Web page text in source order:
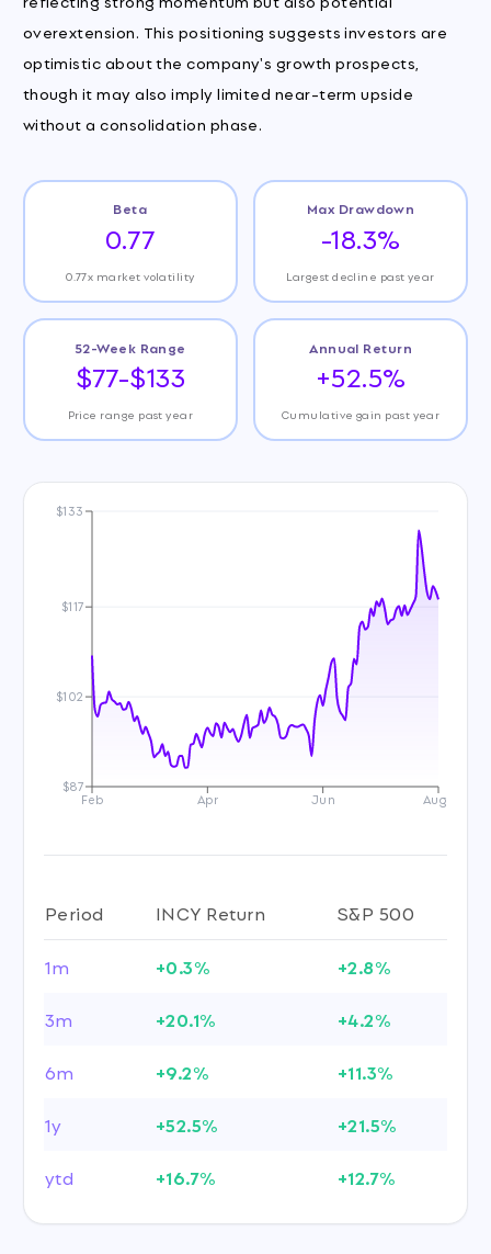
overextension. This positioning suggests investors are
optimistic about the company's growth prospects,
though it may also imply limited near-term upside
without a consolidation phase.
Beta
0.77
0.77x market volatility
Max Drawdown
-18.3%
Largest decline past year
52-Week Range
$77-$133
Price range past year
Annual Return
+52.5%
Cumulative gain past year
Feb Apr Jun Aug
$87
$102
$117
$133
Period INCY Return
S&P 500
1m
+0.3%
+2.8%
3m
+20.1%
+4.2%
6m
+9.2%
+11.3%
1y
+52.5%
+21.5%
ytd
+16.7% +12.7%